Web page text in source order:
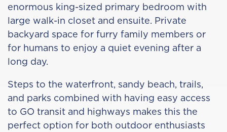
enormous king-sized primary bedroom with
large walk-in closet and ensuite. Private
backyard space for furry family members or
for humans to enjoy a quiet evening after a
long day.
Steps to the waterfront, sandy beach, trails,
and parks combined with having easy access
to GO transit and highways makes this the
perfect option for both outdoor enthusiasts